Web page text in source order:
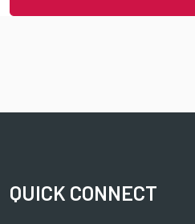
QUICK CONNECT